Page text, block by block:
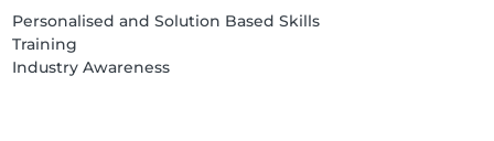
Personalised and Solution Based Skills
Training
Industry Awareness